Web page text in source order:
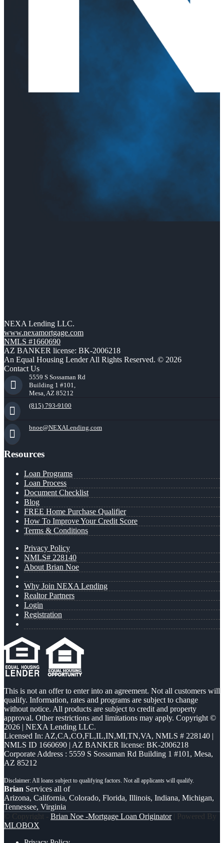
NEXA Lending LLC.
www.nexamortgage.com
NMLS #1660690
AZ BANKER license: BK-2006218
An Equal Housing Lender All Rights Reserved. © 2026
Contact Us
5559 S Sossaman Rd
Building 1 #101,
Mesa, AZ 85212
(815) 793-9100
bnoe@NEXALending.com
Resources
Loan Programs
Loan Process
Document Checklist
Blog
FREE Home Purchase Qualifier
How To Improve Your Credit Score
Terms & Conditions
Privacy Policy
NMLS# 228140
About Brian Noe
Why Join NEXA Lending
Realtor Partners
Login
Registration
This is not an offer to enter into an agreement. Not all customers will
qualify. Information, rates and programs are subject to change
without notice. All products are subject to credit and property
approval. Other restrictions and limitations may apply. Copyright ©
2026 | NEXA Lending LLC.
Licensed In: AZ,CA,CO,FL,IL,IN,MI,TN,VA, NMLS # 228140 |
NMLS ID 1660690 | AZ BANKER license: BK-2006218
Corporate Address : 5559 S Sossaman Rd Building 1 #101, Mesa,
AZ 85212
Brian Services all of
Arizona, California, Colorado, Florida, Illinois, Indiana, Michigan,
Tennessee, Virginia
© Copyright - Brian Noe -Mortgage Loan Originator| Powered By
MLOBOX